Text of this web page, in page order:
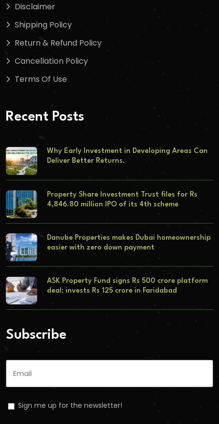
Disclaimer
Shipping Policy
Return & Refund Policy
Cancellation Policy
Terms Of Use
Recent Posts
Why Early Investment in Developing Areas Can
Deliver Better Returns.
Property Share Investment Trust files for Rs
4,846.80 million IPO of its 4th scheme
Danube Properties makes Dubai homeownership
easier with zero down payment
ASK Property Fund signs Rs 500 crore platform
deal; invests Rs 125 crore in Faridabad
Subscribe
Sign me up for the newsletter!